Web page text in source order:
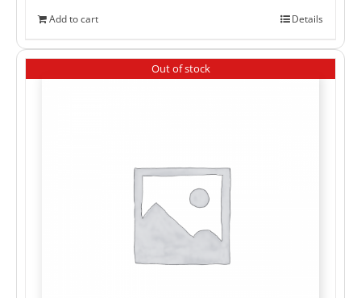
Add to cart Details
Out of stock